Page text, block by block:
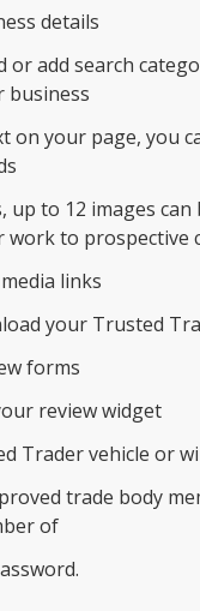
details
or add search
business
on your page, you
up to 12 images can
work to prospective
links
your Trusted
forms
review widget
Trader vehicle or
trade body
of